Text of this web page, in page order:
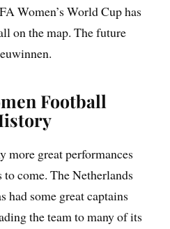
Women’s World Cup has
on the map. The future
Football
more great performances
come. The Netherlands
had some great captains
the team to many of its